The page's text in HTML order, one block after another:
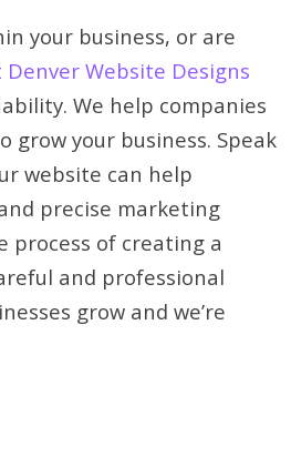
your business, or are
Website Designs
We help companies
your business. Speak
website can help
precise marketing
process of creating a
and professional
grow and we’re